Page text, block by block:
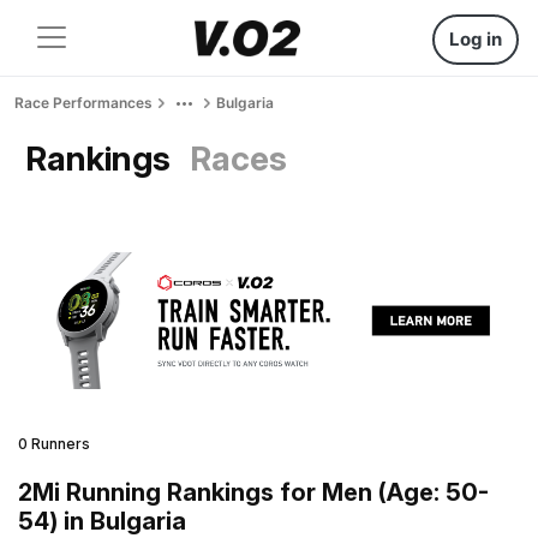
Log in
Race Performances Bulgaria
Rankings Races
0 Runners
2Mi Running Rankings for Men (Age: 50-
54) in Bulgaria